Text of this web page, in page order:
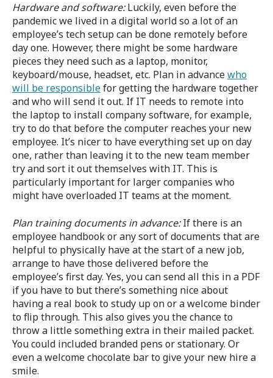
Hardware and software:Luckily, even before the
pandemic we lived in a digital world so a lot of an
employee’s tech setup can be done remotely before
day one. However, there might be some hardware
pieces they need such as a laptop, monitor,
keyboard/mouse, headset, etc. Plan in advancewho
will be responsiblefor getting the hardware together
and who will send it out. If IT needs to remote into
the laptop to install company software, for example,
try to do that before the computer reaches your new
employee. It’s nicer to have everything set up on day
one, rather than leaving it to the new team member
try and sort it out themselves with IT. This is
particularly important for larger companies who
might have overloaded IT teams at the moment.
Plan training documents in advance:If there is an
employee handbook or any sort of documents that are
helpful to physically have at the start of a new job,
arrange to have those delivered before the
employee’s first day. Yes, you can send all this in a PDF
if you have to but there’s something nice about
having a real book to study up on or a welcome binder
to flip through. This also gives you the chance to
throw a little something extra in their mailed packet.
You could included branded pens or stationary. Or
even a welcome chocolate bar to give your new hire a
smile.